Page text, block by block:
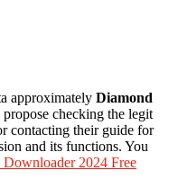
approximately Diamond
propose checking the legit
contacting their guide for
and its functions. You
2024 Free